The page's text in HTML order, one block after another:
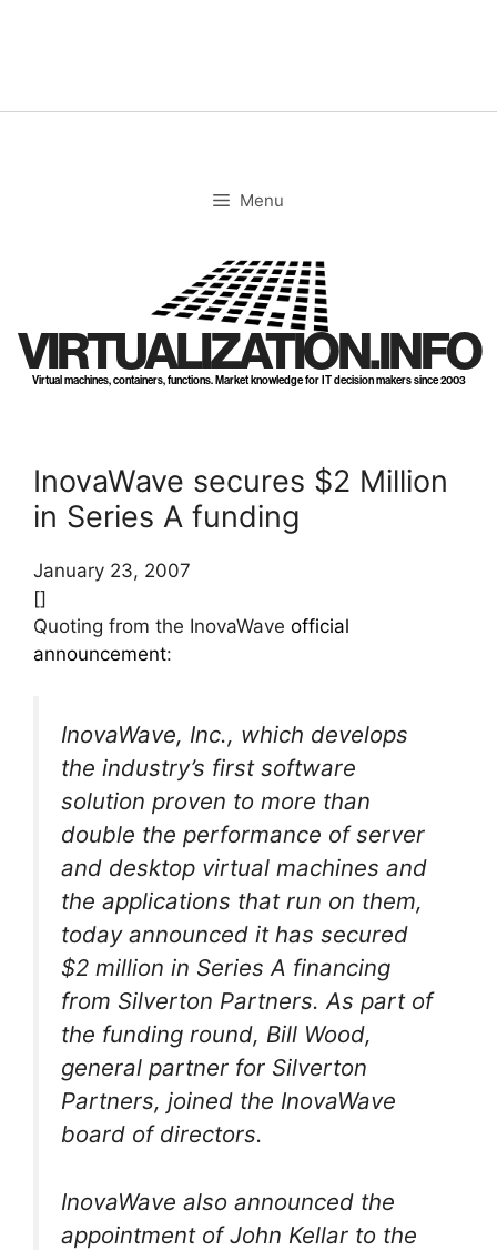
Menu
VIRTUALIZATION.INFO
Virtual machines, containers, functions. Market knowledge for IT decision makers since 2003
InovaWave secures $2 Million
in Series A funding
January 23, 2007
[]
Quoting from the InovaWave official
announcement:
InovaWave, Inc., which develops
the industry’s first software
solution proven to more than
double the performance of server
and desktop virtual machines and
the applications that run on them,
today announced it has secured
$2 million in Series A financing
from Silverton Partners. As part of
the funding round, Bill Wood,
general partner for Silverton
Partners, joined the InovaWave
board of directors.
InovaWave also announced the
appointment of John Kellar to the